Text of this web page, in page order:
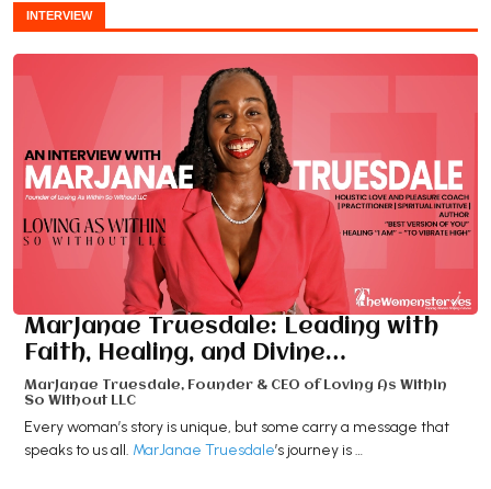
INTERVIEW
MarJanae Truesdale: Leading with
Faith, Healing, and Divine…
MarJanae Truesdale, Founder & CEO of Loving As Within
So Without LLC
Every woman’s story is unique, but some carry a message that
speaks to us all. MarJanae Truesdale’s journey is …